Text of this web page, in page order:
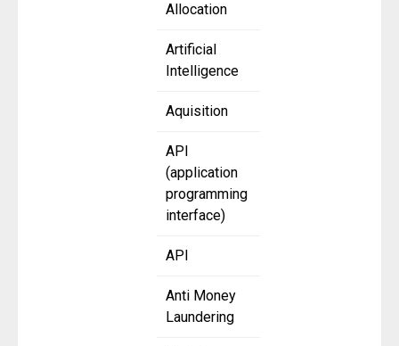
Allocation
Artificial
Intelligence
Aquisition
API
(application
programming
interface)
API
Anti Money
Laundering